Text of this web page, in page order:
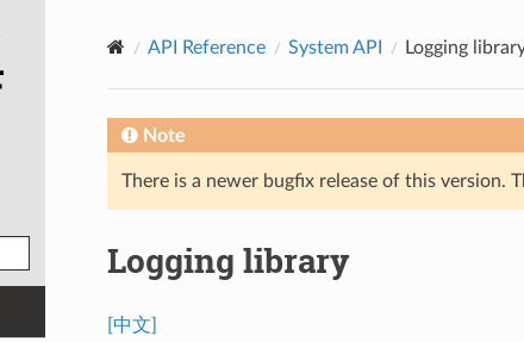
API Reference System API Logging
Note
There is a newer bugfix release of this version.
Logging library
[中文]